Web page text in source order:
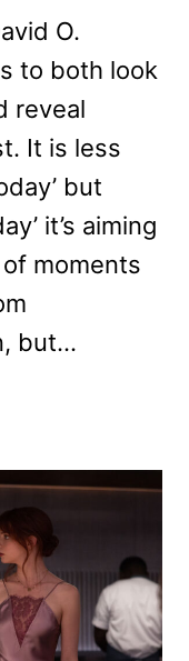
O.
to both look
reveal
It is less
but
it’s aiming
moments
but…